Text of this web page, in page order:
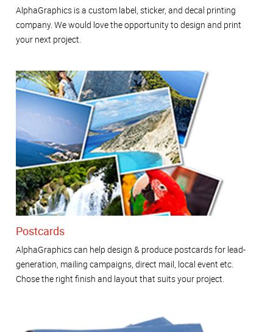
AlphaGraphics is a custom label, sticker, and decal printing
company. We would love the opportunity to design and print
your next project.
Postcards
AlphaGraphics can help design & produce postcards for lead-
generation, mailing campaigns, direct mail, local event etc.
Chose the right finish and layout that suits your project.